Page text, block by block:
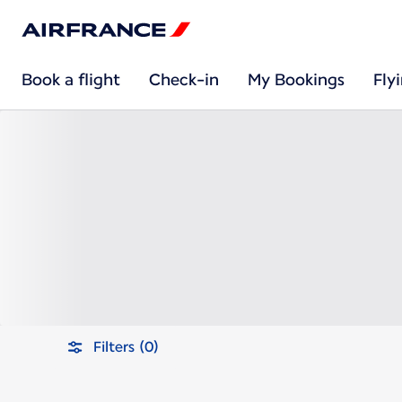
Book a flight Check-in My Bookings
Filters (0)